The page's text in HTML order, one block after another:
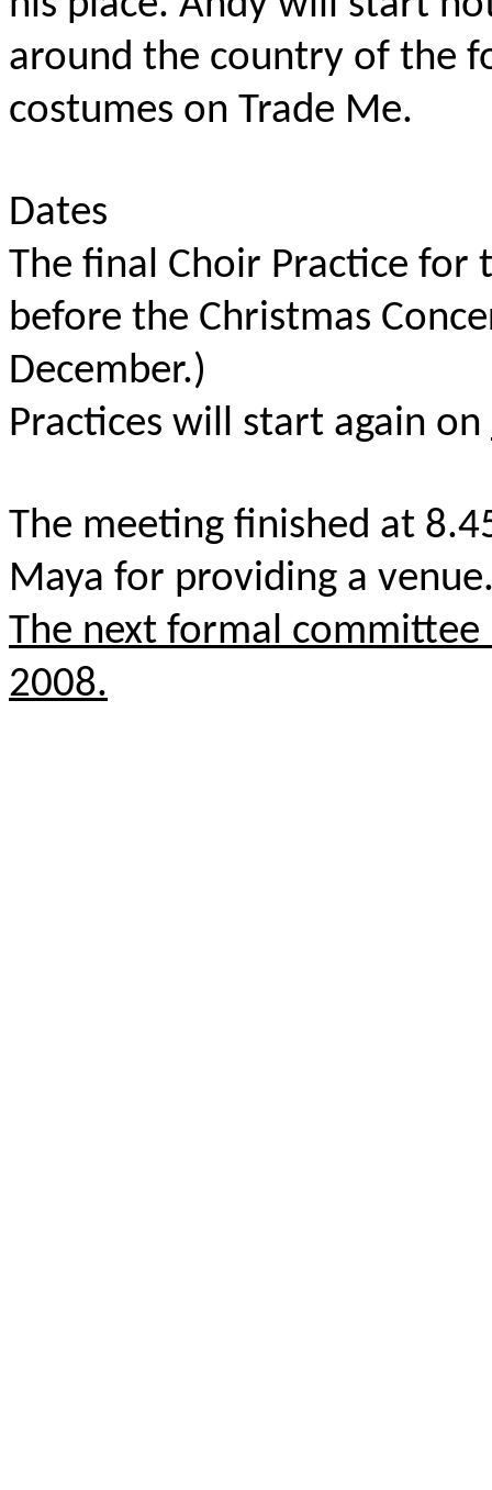
around the country of the
costumes on Trade Me.
Dates
The final Choir Practice for
before the Christmas
December.)
Practices will start again on
The meeting finished at
Maya for providing a
The next formal
2008.